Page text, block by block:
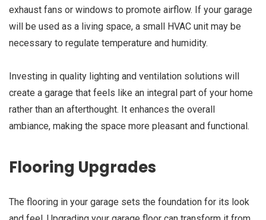
exhaust fans or windows to promote airflow. If your garage
will be used as a living space, a small HVAC unit may be
necessary to regulate temperature and humidity.
Investing in quality lighting and ventilation solutions will
create a garage that feels like an integral part of your home
rather than an afterthought. It enhances the overall
ambiance, making the space more pleasant and functional.
Flooring Upgrades
The flooring in your garage sets the foundation for its look